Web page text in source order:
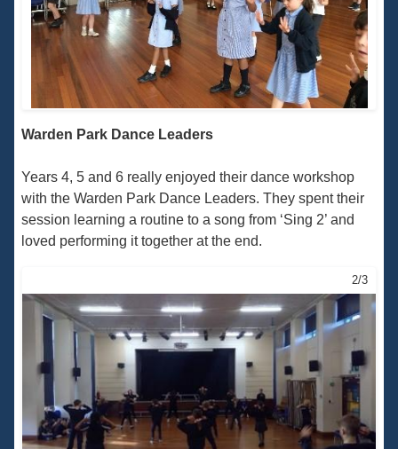
Warden Park Dance Leaders
Years 4, 5 and 6 really enjoyed their dance workshop
with the Warden Park Dance Leaders. They spent their
session learning a routine to a song from ‘Sing 2’ and
loved performing it together at the end.
2/3